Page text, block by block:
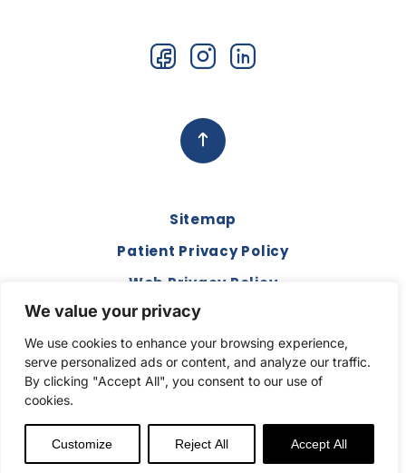
We value your privacy
We use cookies to enhance your browsing experience,
serve personalized ads or content, and analyze our traffic.
By clicking "Accept All", you consent to our use of
cookies.
Customize Reject All Accept All
Sitemap
Patient Privacy Policy
Web Privacy Policy
Disclaimer
Terms and Conditions
Compliance & Code of Conduct
Copyright © 2026. All Rights Reserved.